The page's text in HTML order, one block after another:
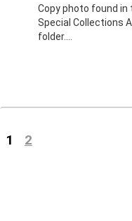
Copy photo found in
Special Collections
folder....
1 (current)
2